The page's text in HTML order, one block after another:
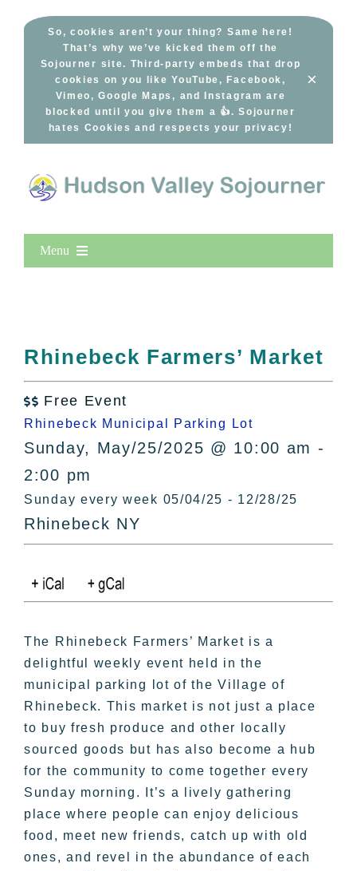
So, cookies aren’t your thing? Same here!
That’s why we’ve kicked them off the
Sojourner site. Third-party embeds that drop
cookies on you like YouTube, Facebook,
Vimeo, Google Maps, and Instagram are
blocked until you give them a 👍. Sojourner
hates Cookies and respects your privacy!
×
Menu
All Lists
By County
In The Day
Free Events
Rhinebeck Farmers’ Market
 Free Event
Rhinebeck Municipal Parking Lot
Sunday, May/25/2025 @ 10:00 am -
2:00 pm
Sunday every week 05/04/25 - 12/28/25
Rhinebeck NY
The Rhinebeck Farmers’ Market is a
delightful weekly event held in the
municipal parking lot of the Village of
Rhinebeck. This market is not just a place
to buy fresh produce and other locally
sourced goods but has also become a hub
for the community to come together every
Sunday morning. It’s a lively gathering
place where people can enjoy delicious
food, meet new friends, catch up with old
ones, and revel in the abundance of each